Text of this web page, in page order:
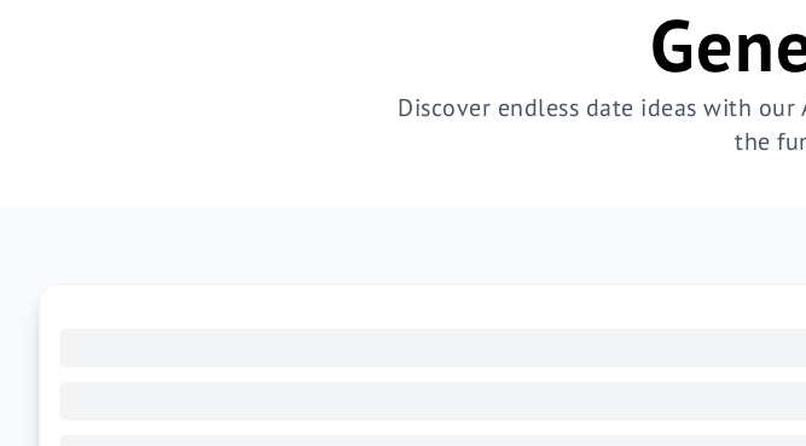
Discover endless date ideas with
the